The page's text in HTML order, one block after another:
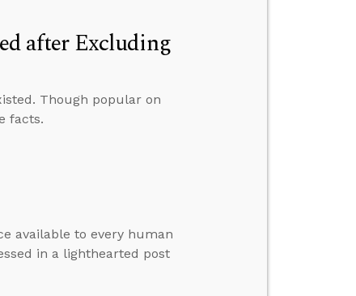
after Excluding
Though popular on
facts.
available to every human
in a lighthearted post